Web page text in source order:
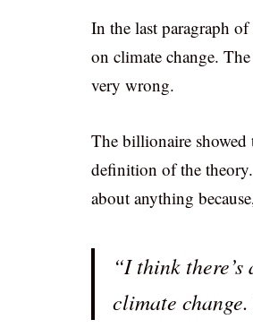
In the last paragraph
on climate change.
very wrong.
The billionaire showed
definition of the
about anything
“I think
climate